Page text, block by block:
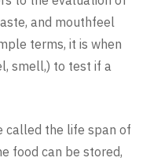
and mouthfeel
terms, it is when
smell,) to test if a
called the life span of
food can be stored,